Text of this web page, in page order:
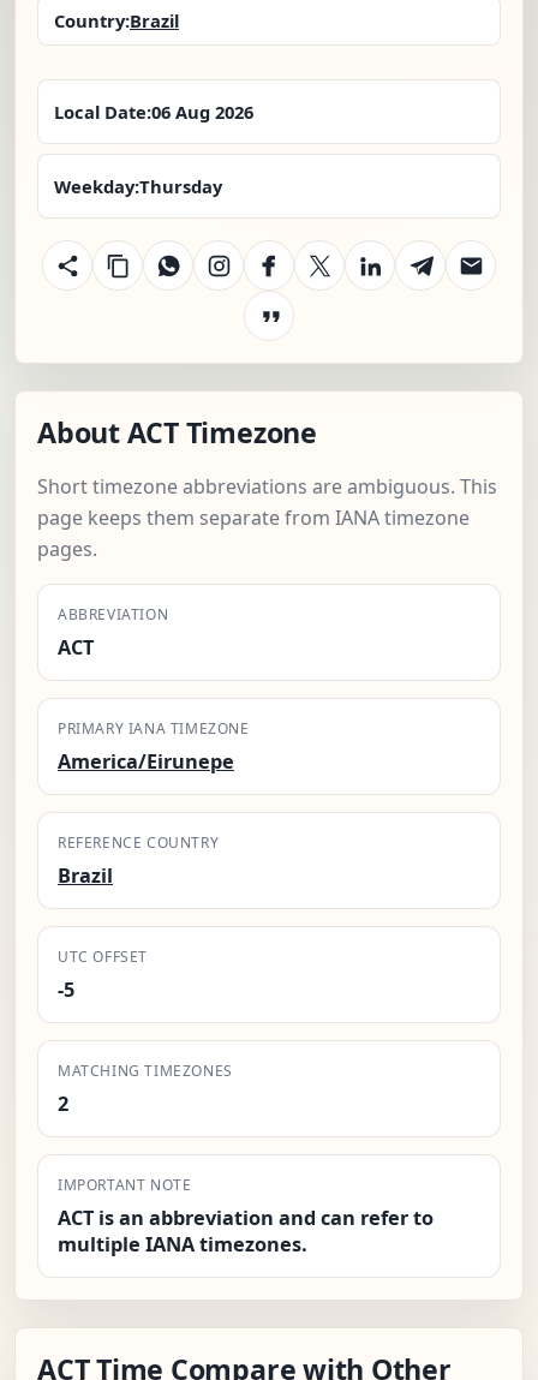
Country:Brazil
Local Date:06 Aug 2026
Weekday:Thursday
About ACT Timezone
Short timezone abbreviations are ambiguous. This
page keeps them separate from IANA timezone
pages.
ABBREVIATION
ACT
PRIMARY IANA TIMEZONE
America/Eirunepe
REFERENCE COUNTRY
Brazil
UTC OFFSET
-5
MATCHING TIMEZONES
2
IMPORTANT NOTE
ACT is an abbreviation and can refer to
multiple IANA timezones.
ACT Time Compare with Other